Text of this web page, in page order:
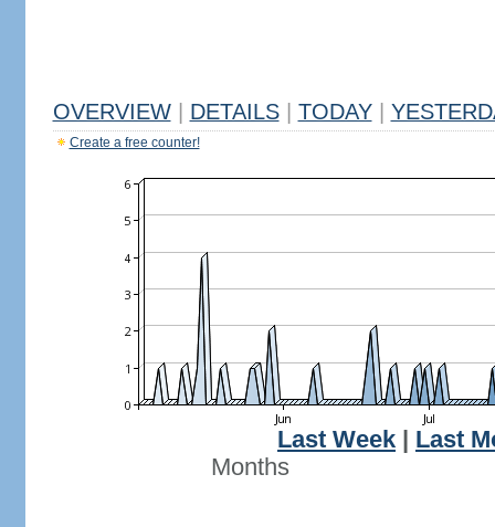
OVERVIEW DETAILS TODAY
Create a free counter!
Last Week
Last
Months